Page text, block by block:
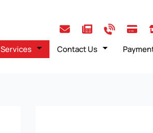
Services Contact Us